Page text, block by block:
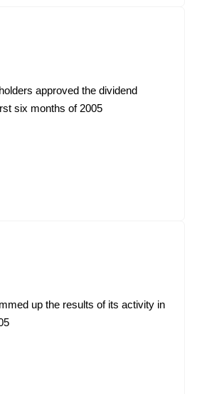
approved the dividend
six months of 2005
up the results of its activity in